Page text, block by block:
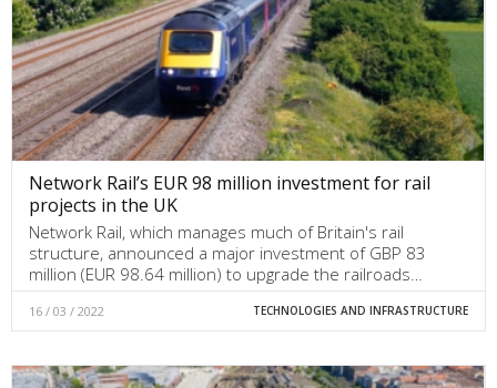
Network Rail’s EUR 98 million investment for rail
projects in the UK
Network Rail, which manages much of Britain's rail
structure, announced a major investment of GBP 83
million (EUR 98.64 million) to upgrade the railroads…
16 / 03 / 2022 TECHNOLOGIES AND INFRASTRUCTURE